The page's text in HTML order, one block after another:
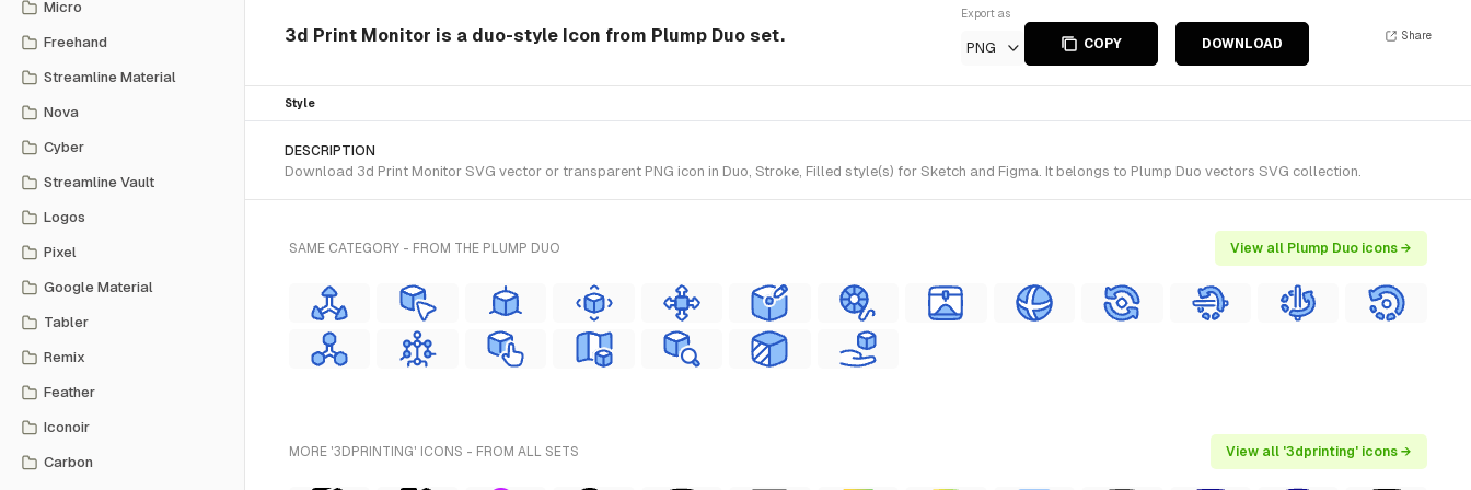
Micro
Freehand
Streamline Material
Nova
Cyber
Streamline Vault
Logos
Pixel
Google Material
Tabler
Remix
Feather
Iconoir
Carbon
3d Print Monitor is a duo-style Icon from Plump Duo set.
Export as
PNG COPY DOWNLOAD
Share
Style
DESCRIPTION
Download 3d Print Monitor SVG vector or transparent PNG icon in Duo, Stroke, Filled style(s) for Sketch and Figma. It belongs to Plump Duo vectors SVG collection.
SAME CATEGORY - FROM THE PLUMP DUO View all Plump Duo icons →
MORE '3DPRINTING' ICONS - FROM ALL SETS View all '3dprinting' icons →